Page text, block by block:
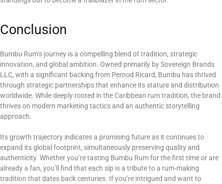
Conclusion
Bumbu Rum’s journey is a compelling blend of tradition, strategic
innovation, and global ambition. Owned primarily by Sovereign Brands
LLC, with a significant backing from Pernod Ricard, Bumbu has thrived
through strategic partnerships that enhance its stature and distribution
worldwide. While deeply rooted in the Caribbean rum tradition, the brand
thrives on modern marketing tactics and an authentic storytelling
approach.
Its growth trajectory indicates a promising future as it continues to
expand its global footprint, simultaneously preserving quality and
authenticity. Whether you’re tasting Bumbu Rum for the first time or are
already a fan, you’ll find that each sip is a tribute to a rum-making
tradition that dates back centuries. If you’re intrigued and want to